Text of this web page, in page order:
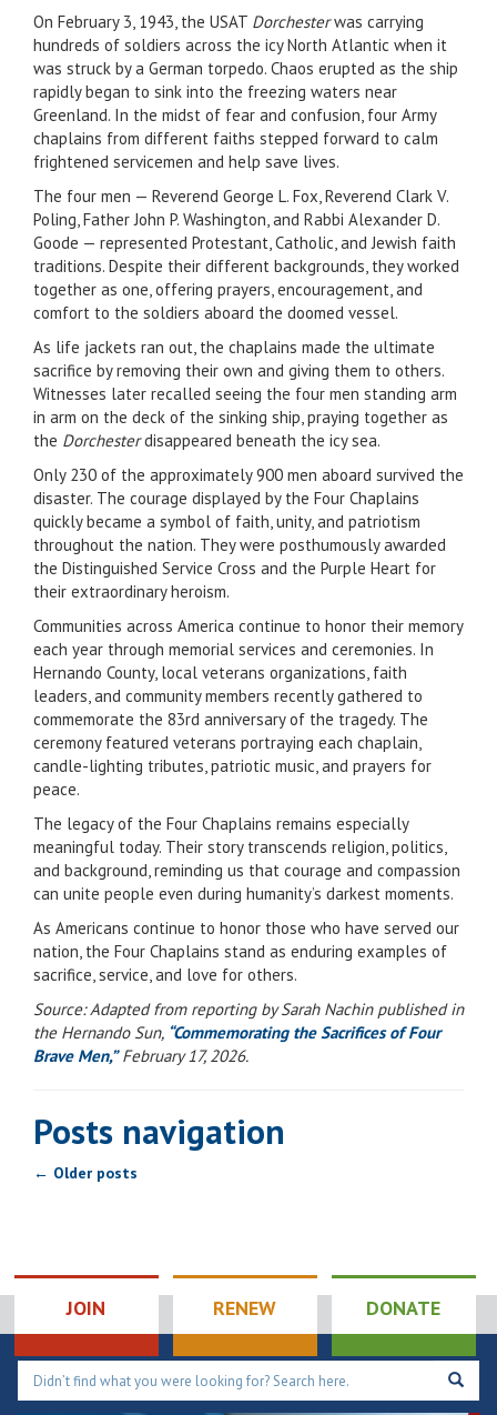
On February 3, 1943, the USAT Dorchesterwas carrying
hundreds of soldiers across the icy North Atlantic when it
was struck by a German torpedo. Chaos erupted as the ship
rapidly began to sink into the freezing waters near
Greenland. In the midst of fear and confusion, four Army
chaplains from different faiths stepped forward to calm
frightened servicemen and help save lives.
The four men — Reverend George L. Fox, Reverend Clark V.
Poling, Father John P. Washington, and Rabbi Alexander D.
Goode — represented Protestant, Catholic, and Jewish faith
traditions. Despite their different backgrounds, they worked
together as one, offering prayers, encouragement, and
comfort to the soldiers aboard the doomed vessel.
As life jackets ran out, the chaplains made the ultimate
sacrifice by removing their own and giving them to others.
Witnesses later recalled seeing the four men standing arm
in arm on the deck of the sinking ship, praying together as
the Dorchesterdisappeared beneath the icy sea.
Only 230 of the approximately 900 men aboard survived the
disaster. The courage displayed by the Four Chaplains
quickly became a symbol of faith, unity, and patriotism
throughout the nation. They were posthumously awarded
the Distinguished Service Cross and the Purple Heart for
their extraordinary heroism.
Communities across America continue to honor their memory
each year through memorial services and ceremonies. In
Hernando County, local veterans organizations, faith
leaders, and community members recently gathered to
commemorate the 83rd anniversary of the tragedy. The
ceremony featured veterans portraying each chaplain,
candle-lighting tributes, patriotic music, and prayers for
peace.
The legacy of the Four Chaplains remains especially
meaningful today. Their story transcends religion, politics,
and background, reminding us that courage and compassion
can unite people even during humanity’s darkest moments.
As Americans continue to honor those who have served our
nation, the Four Chaplains stand as enduring examples of
sacrifice, service, and love for others.
Source: Adapted from reporting by Sarah Nachin published in
the Hernando Sun, “Commemorating the Sacrifices of Four
Brave Men,”February 17, 2026.
Posts navigation
← Older posts
JOIN RENEW DONATE